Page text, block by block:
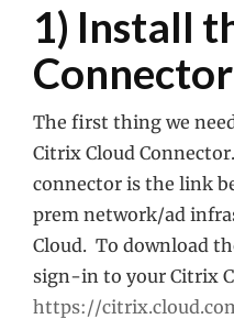
1) Install
Connector
The first thing we
Citrix Cloud
connector is the link
prem network/ad
Cloud. To download
sign-in to your Citrix
https://